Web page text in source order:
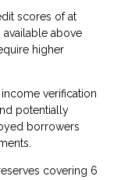
scores of at
available above
higher
verification
potentially
borrowers
covering 6